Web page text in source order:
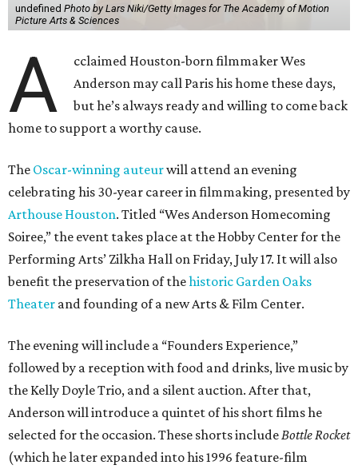
undefined Photo by Lars Niki/Getty Images for The Academy of Motion
Picture Arts & Sciences
A
cclaimed Houston-born filmmaker Wes
Anderson may call Paris his home these days,
but he’s always ready and willing to come back
home to support a worthy cause.
The Oscar-winning auteurwill attend an evening
celebrating his 30-year career in filmmaking, presented by
Arthouse Houston. Titled “Wes Anderson Homecoming
Soiree,” the event takes place at the Hobby Center for the
Performing Arts’ Zilkha Hall on Friday, July 17. It will also
benefit the preservation of thehistoric Garden Oaks
Theater and founding of a new Arts & Film Center.
The evening will include a “Founders Experience,”
followed by a reception with food and drinks, live music by
the Kelly Doyle Trio, and a silent auction. After that,
Anderson will introduce a quintet of his short films he
selected for the occasion. These shorts include Bottle Rocket
(which he later expanded into his 1996 feature-film